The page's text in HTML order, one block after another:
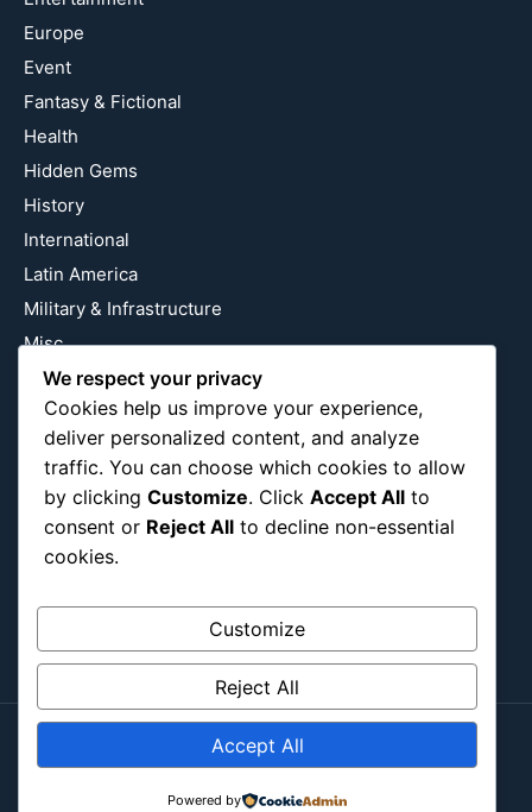
Europe
Event
Fantasy & Fictional
Health
Hidden Gems
History
International
Latin America
Military & Infrastructure
Misc
Nature
Pop Culture
Religious
US
Follow Us
Instagram
Copyright ©2026
Contact MeAbout MeAll PostSubmit Post
We respect your privacy
Cookies help us improve your experience,
deliver personalized content, and analyze
traffic. You can choose which cookies to allow
by clicking Customize. Click Accept All to
consent or Reject All to decline non-essential
cookies.
Customize
Reject All
Accept All
Powered by